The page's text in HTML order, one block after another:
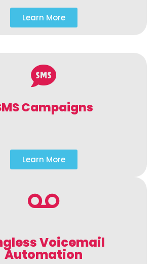
Learn More
Campaigns
Learn More
Voicemail
Automation